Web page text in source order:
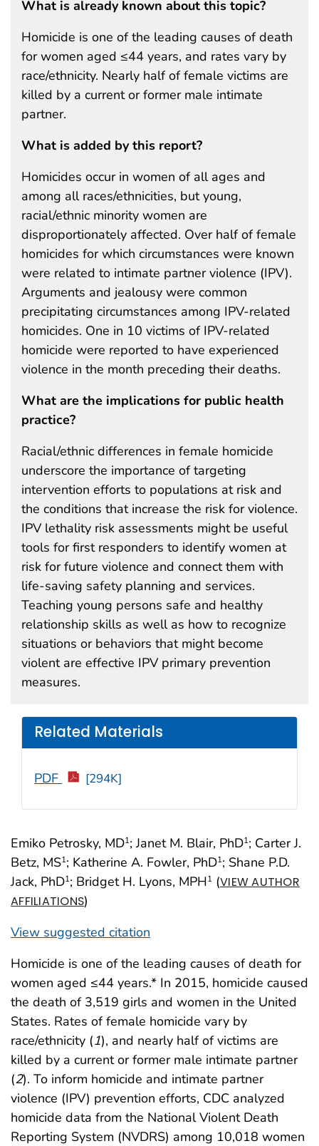
Emiko Petrosky, MD1; Janet M. Blair, PhD1; Carter J.
Betz, MS1; Katherine A. Fowler, PhD1; Shane P.D.
Jack, PhD1; Bridget H. Lyons, MPH1 (VIEW AUTHOR
AFFILIATIONS)
View suggested citation
What is already known about this topic?
Homicide is one of the leading causes of death
for women aged ≤44 years, and rates vary by
race/ethnicity. Nearly half of female victims are
killed by a current or former male intimate
partner.
What is added by this report?
Homicides occur in women of all ages and
among all races/ethnicities, but young,
racial/ethnic minority women are
disproportionately affected. Over half of female
homicides for which circumstances were known
were related to intimate partner violence (IPV).
Arguments and jealousy were common
precipitating circumstances among IPV-related
homicides. One in 10 victims of IPV-related
homicide were reported to have experienced
violence in the month preceding their deaths.
What are the implications for public health
practice?
Racial/ethnic differences in female homicide
underscore the importance of targeting
intervention efforts to populations at risk and
the conditions that increase the risk for violence.
IPV lethality risk assessments might be useful
tools for first responders to identify women at
risk for future violence and connect them with
life-saving safety planning and services.
Teaching young persons safe and healthy
relationship skills as well as how to recognize
situations or behaviors that might become
violent are effective IPV primary prevention
measures.
Related Materials
PDF [294K]
Homicide is one of the leading causes of death for
women aged ≤44 years.* In 2015, homicide caused
the death of 3,519 girls and women in the United
States. Rates of female homicide vary by
race/ethnicity (1), and nearly half of victims are
killed by a current or former male intimate partner
(2). To inform homicide and intimate partner
violence (IPV) prevention efforts, CDC analyzed
homicide data from the National Violent Death
Reporting System (NVDRS) among 10,018 women